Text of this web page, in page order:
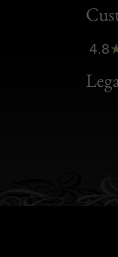
Bon
Clic
Bon
4.8